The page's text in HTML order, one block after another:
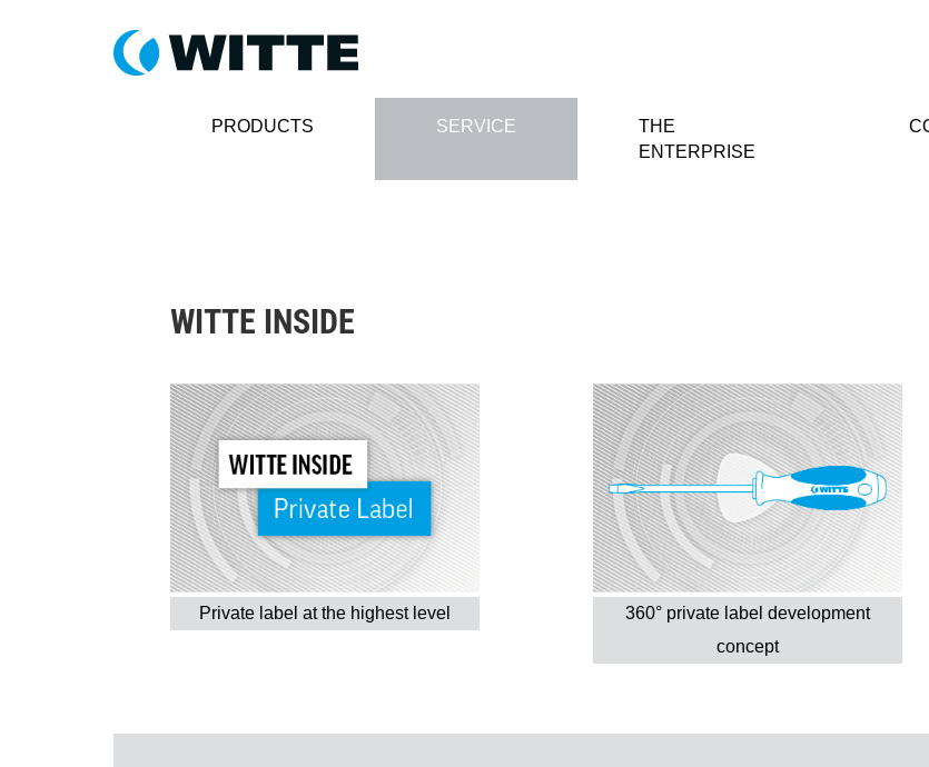
PRODUCTS SERVICE
THE
ENTERPRISE
WITTE INSIDE
Private label at the highest level
360° private label development
concept